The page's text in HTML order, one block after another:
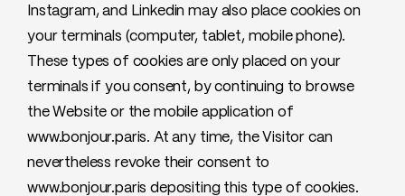
Instagram, and Linkedin may also place cookies on
your terminals (computer, tablet, mobile phone).
These types of cookies are only placed on your
terminals if you consent, by continuing to browse
the Website or the mobile application of
www.bonjour.paris. At any time, the Visitor can
nevertheless revoke their consent to
www.bonjour.paris depositing this type of cookies.